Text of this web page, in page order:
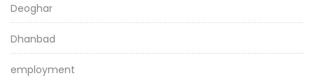
Deoghar
Dhanbad
employment